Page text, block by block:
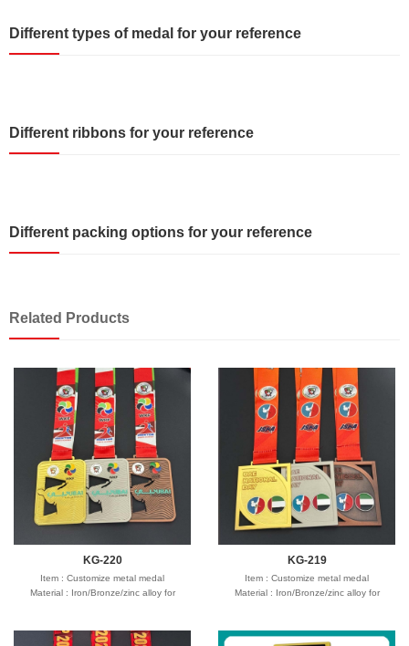
Different types of medal for your reference
Different ribbons for your reference
Different packing options for your reference
Related Products
KG-220
Item : Customize metal medal
Material : Iron/Bronze/zinc alloy for
Process : 1-side
KG-219
Item : Customize metal medal
Material : Iron/Bronze/zinc alloy for
Process : 1-side